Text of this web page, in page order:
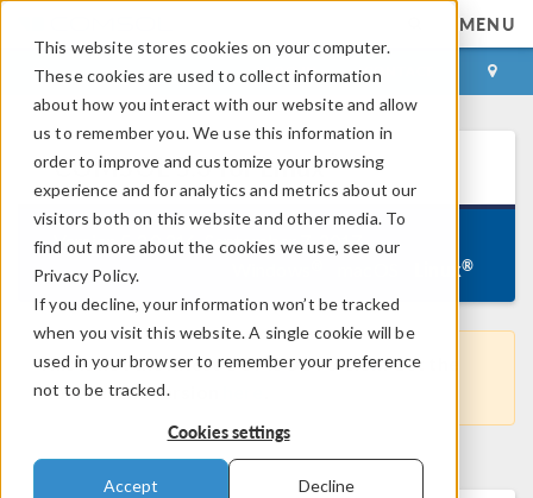
This website stores cookies on your computer.
These cookies are used to collect information
about how you interact with our website and allow
us to remember you. We use this information in
order to improve and customize your browsing
experience and for analytics and metrics about our
visitors both on this website and other media. To
find out more about the cookies we use, see our
Privacy Policy.
If you decline, your information won’t be tracked
when you visit this website. A single cookie will be
used in your browser to remember your preference
not to be tracked.
Cookies settings
Accept Decline
MENU
LOG IN CONTACT
COMSOL5.3for Linux®
Version 5.3.0.316, September 7, 2017
Linux®
This is not the latest COMSOL version. Get the
most recent version